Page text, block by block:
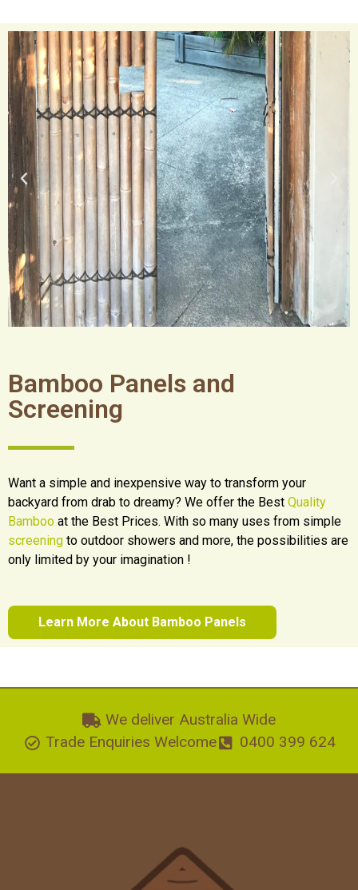
Bamboo Panels and
Screening
Want a simple and inexpensive way to transform your
backyard from drab to dreamy? We offer the Best Quality
Bamboo at the Best Prices. With so many uses from simple
screening to outdoor showers and more, the possibilities are
only limited by your imagination !
Learn More About Bamboo Panels
We deliver Australia Wide
Trade Enquiries Welcome
0400 399 624